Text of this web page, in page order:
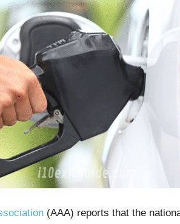
(AAA) reports that the